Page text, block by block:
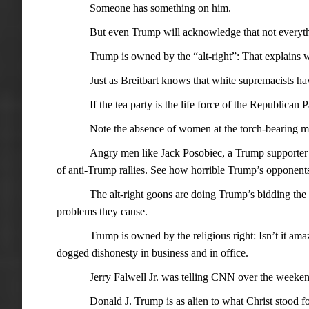
Someone has something on him.
But even Trump will acknowledge that not
Trump is owned by the “alt-right”: That explains
Just as Breitbart knows that white supremacists
If the tea party is the life force of the Republican
Note the absence of women at the torch-bearing
Angry men like Jack Posobiec, a Trump
of anti-Trump rallies. See how horrible Trump’s
The alt-right goons are doing Trump’s bidding
problems they cause.
Trump is owned by the religious right: Isn’t it
dogged dishonesty in business and in office.
Jerry Falwell Jr. was telling CNN over the
Donald J. Trump is as alien to what Christ stood